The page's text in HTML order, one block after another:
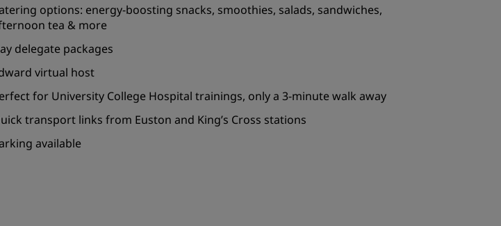
options: energy-boosting snacks, smoothies, salads, sandwiches,
tea & more
delegate packages
virtual host
for University College Hospital trainings, only a 3-minute walk away
transport links from Euston and King’s Cross stations
available